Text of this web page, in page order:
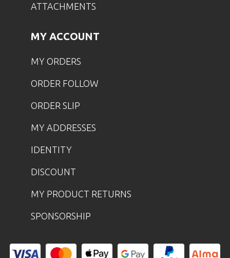
ATTACHMENTS
MY ACCOUNT
MY ORDERS
ORDER FOLLOW
ORDER SLIP
MY ADDRESSES
IDENTITY
DISCOUNT
MY PRODUCT RETURNS
SPONSORSHIP